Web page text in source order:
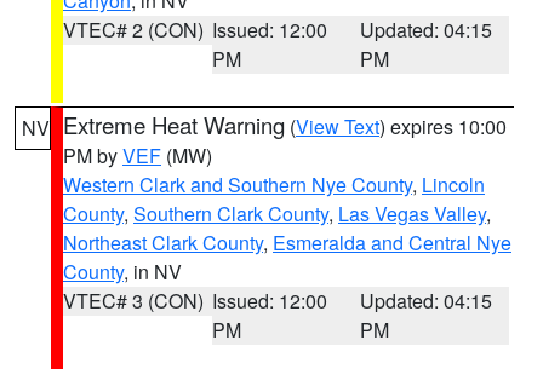
VTEC# 2 (CON) Issued: 12:00
PM
Updated: 04:15
PM
NV Extreme Heat Warning (View Text) expires 10:00
PM byVEF (MW)
Western Clark and Southern Nye County, Lincoln
County, Southern Clark County, Las Vegas Valley,
Northeast Clark County, Esmeralda and Central Nye
County, in NV
VTEC# 3 (CON) Issued: 12:00
PM
Updated: 04:15
PM